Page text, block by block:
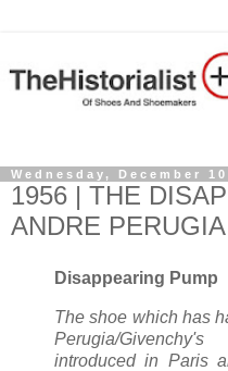
Wednesday, December
1956 | THE
ANDRE
Disappearing Pump
The shoe which has
Perugia/
introduced in Paris